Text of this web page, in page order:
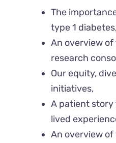
The
type 1
An overview of
research
Our equity,
initiatives,
A patient story
lived
An overview of